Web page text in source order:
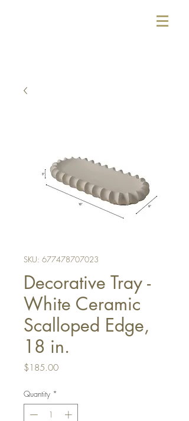
SKU: 677478707023
Decorative Tray -
White Ceramic
Scalloped Edge,
18 in.
$185.00Price
Quantity *